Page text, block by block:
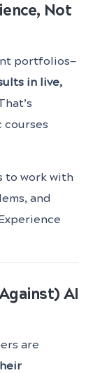
Not
portfolios—
in live,
courses
to work with
and
AI
are